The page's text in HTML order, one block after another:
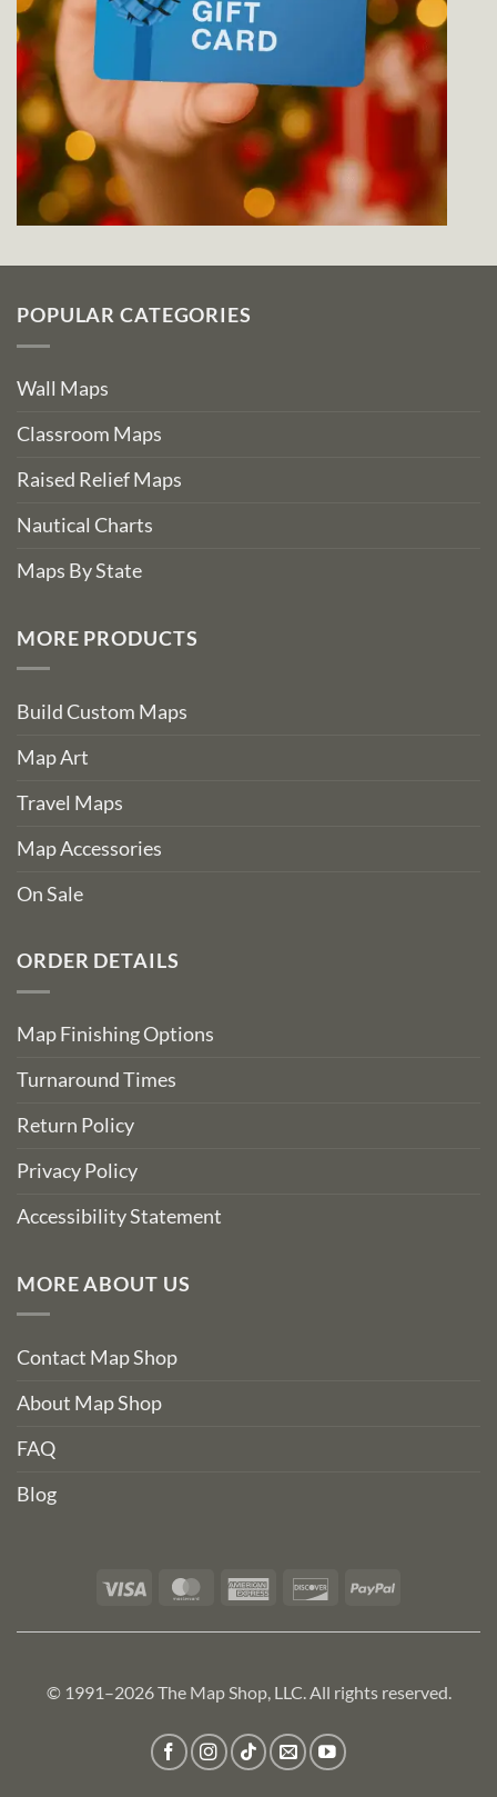
POPULAR CATEGORIES
Wall Maps
Classroom Maps
Raised Relief Maps
Nautical Charts
Maps By State
MORE PRODUCTS
Build Custom Maps
Map Art
Travel Maps
Map Accessories
On Sale
ORDER DETAILS
Map Finishing Options
Turnaround Times
Return Policy
Privacy Policy
Accessibility Statement
MORE ABOUT US
Contact Map Shop
About Map Shop
FAQ
Blog
Visa MasterCardAmerican DiscoverPayPal
© 1991–2026 The Map Shop, LLC. All rights reserved.